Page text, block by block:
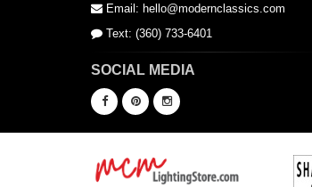
Email: hello@modernclassics.com
Text: (360) 733-6401
SOCIAL MEDIA